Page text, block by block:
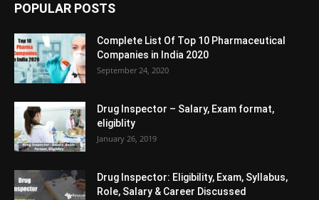
POPULAR POSTS
Complete List Of Top 10 Pharmaceutical
Companies in India 2020
September 24, 2020
Drug Inspector – Salary, Exam format,
eligiblity
January 26, 2019
Drug Inspector: Eligibility, Exam, Syllabus,
Role, Salary & Career Discussed